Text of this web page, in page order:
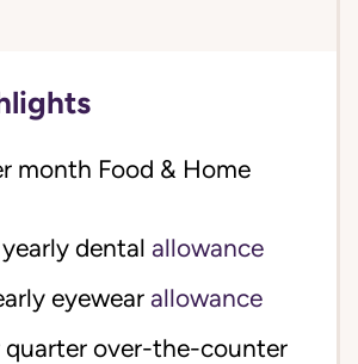
month Food & Home
dental allowance
eyewear allowance
quarter over-the-counter